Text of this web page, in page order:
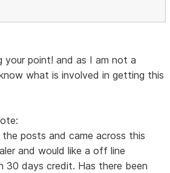
your point! and as I am not a
what is involved in getting this
posts and came across this
and would like a off line
30 days credit. Has there been